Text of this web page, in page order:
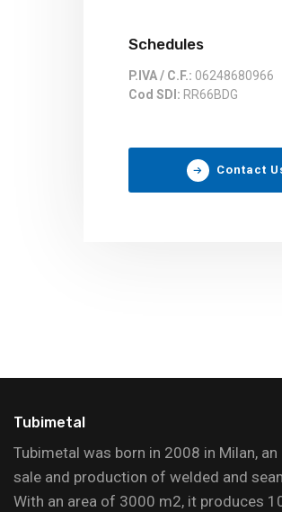
Schedules
P.IVA / C.F.: 06248680966
Cod SDI: RR66BDG
Contact
Tubimetal
Tubimetal was born in 2008 in Milan,
sale and production of welded and
With an area of 3000 m2, it produces